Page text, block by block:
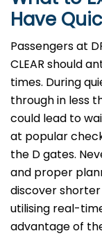
Have
Passengers at
CLEAR should
times. During
through in less
could lead to
at popular
the D gates.
and proper
discover
utilising real-
advantage of